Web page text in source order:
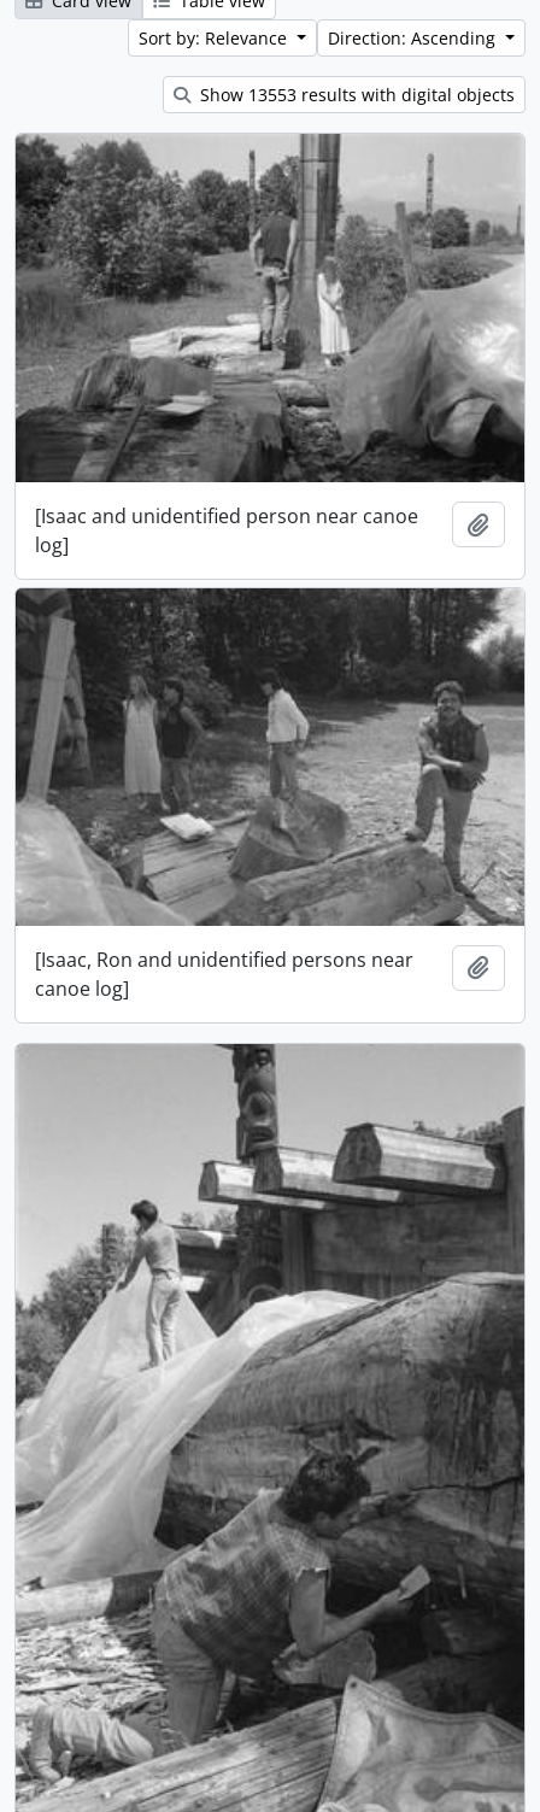
Sort by: Relevance
Direction: Ascending
Show 13553 results with digital objects
[Isaac and unidentified person near canoe
log]
[Isaac, Ron and unidentified persons near
canoe log]